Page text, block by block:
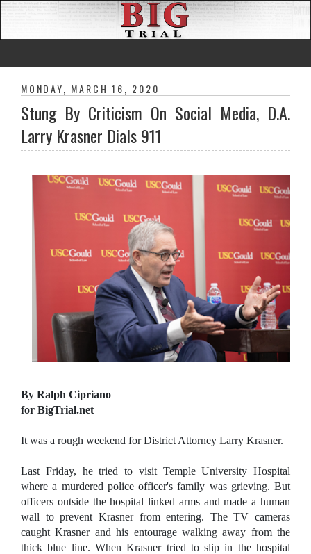
MONDAY, MARCH 16, 2020
Stung By Criticism On Social Media, D.A.
Larry Krasner Dials 911
By Ralph Cipriano
for BigTrial.net
It was a rough weekend for District Attorney Larry Krasner.
Last Friday, he tried to visit Temple University Hospital
where a murdered police officer's family was grieving. But
officers outside the hospital linked arms and made a human
wall to prevent Krasner from entering. The TV cameras
caught Krasner and his entourage walking away from the
thick blue line. When Krasner tried to slip in the hospital